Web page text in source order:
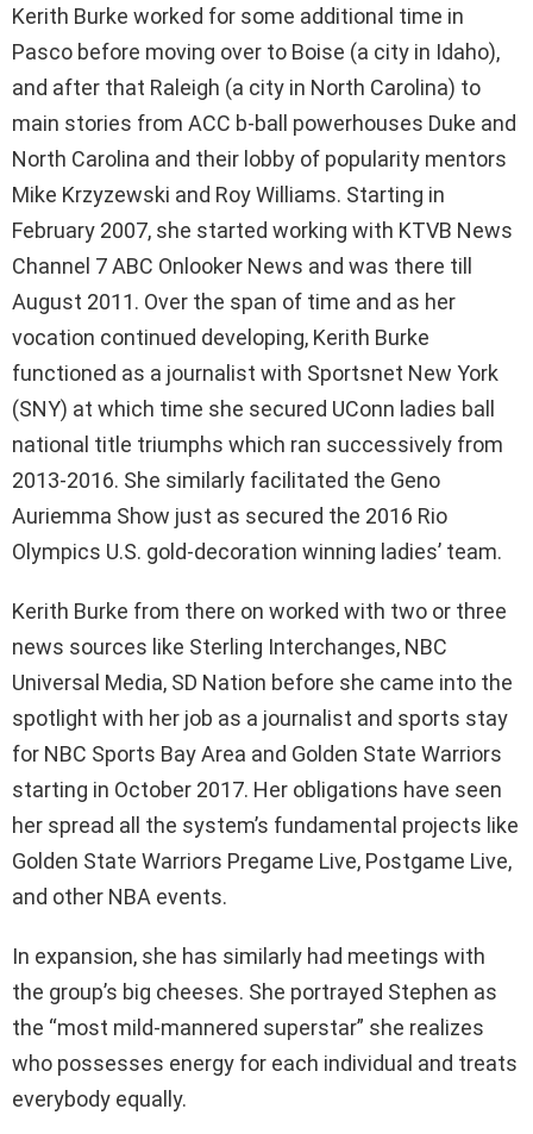
Kerith Burke worked for some additional time in
Pasco before moving over to Boise (a city in Idaho),
and after that Raleigh (a city in North Carolina) to
main stories from ACC b-ball powerhouses Duke and
North Carolina and their lobby of popularity mentors
Mike Krzyzewski and Roy Williams. Starting in
February 2007, she started working with KTVB News
Channel 7 ABC Onlooker News and was there till
August 2011. Over the span of time and as her
vocation continued developing, Kerith Burke
functioned as a journalist with Sportsnet New York
(SNY) at which time she secured UConn ladies ball
national title triumphs which ran successively from
2013-2016. She similarly facilitated the Geno
Auriemma Show just as secured the 2016 Rio
Olympics U.S. gold-decoration winning ladies’ team.
Kerith Burke from there on worked with two or three
news sources like Sterling Interchanges, NBC
Universal Media, SD Nation before she came into the
spotlight with her job as a journalist and sports stay
for NBC Sports Bay Area and Golden State Warriors
starting in October 2017. Her obligations have seen
her spread all the system’s fundamental projects like
Golden State Warriors Pregame Live, Postgame Live,
and other NBA events.
In expansion, she has similarly had meetings with
the group’s big cheeses. She portrayed Stephen as
the “most mild-mannered superstar” she realizes
who possesses energy for each individual and treats
everybody equally.